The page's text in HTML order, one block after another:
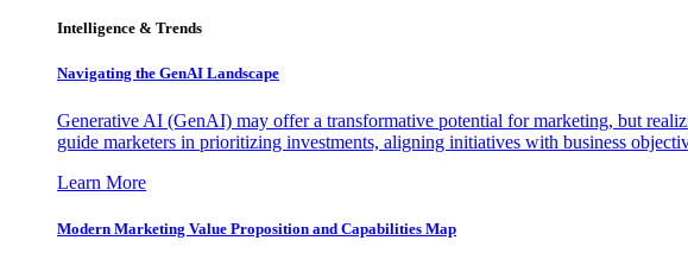
Intelligence & Trends
Navigating the GenAI Landscape
Generative AI (GenAI) may offer a transformative potential for marketing, but
guide marketers in prioritizing investments, aligning initiatives with business
Learn More
Modern Marketing Value Proposition and Capabilities Map